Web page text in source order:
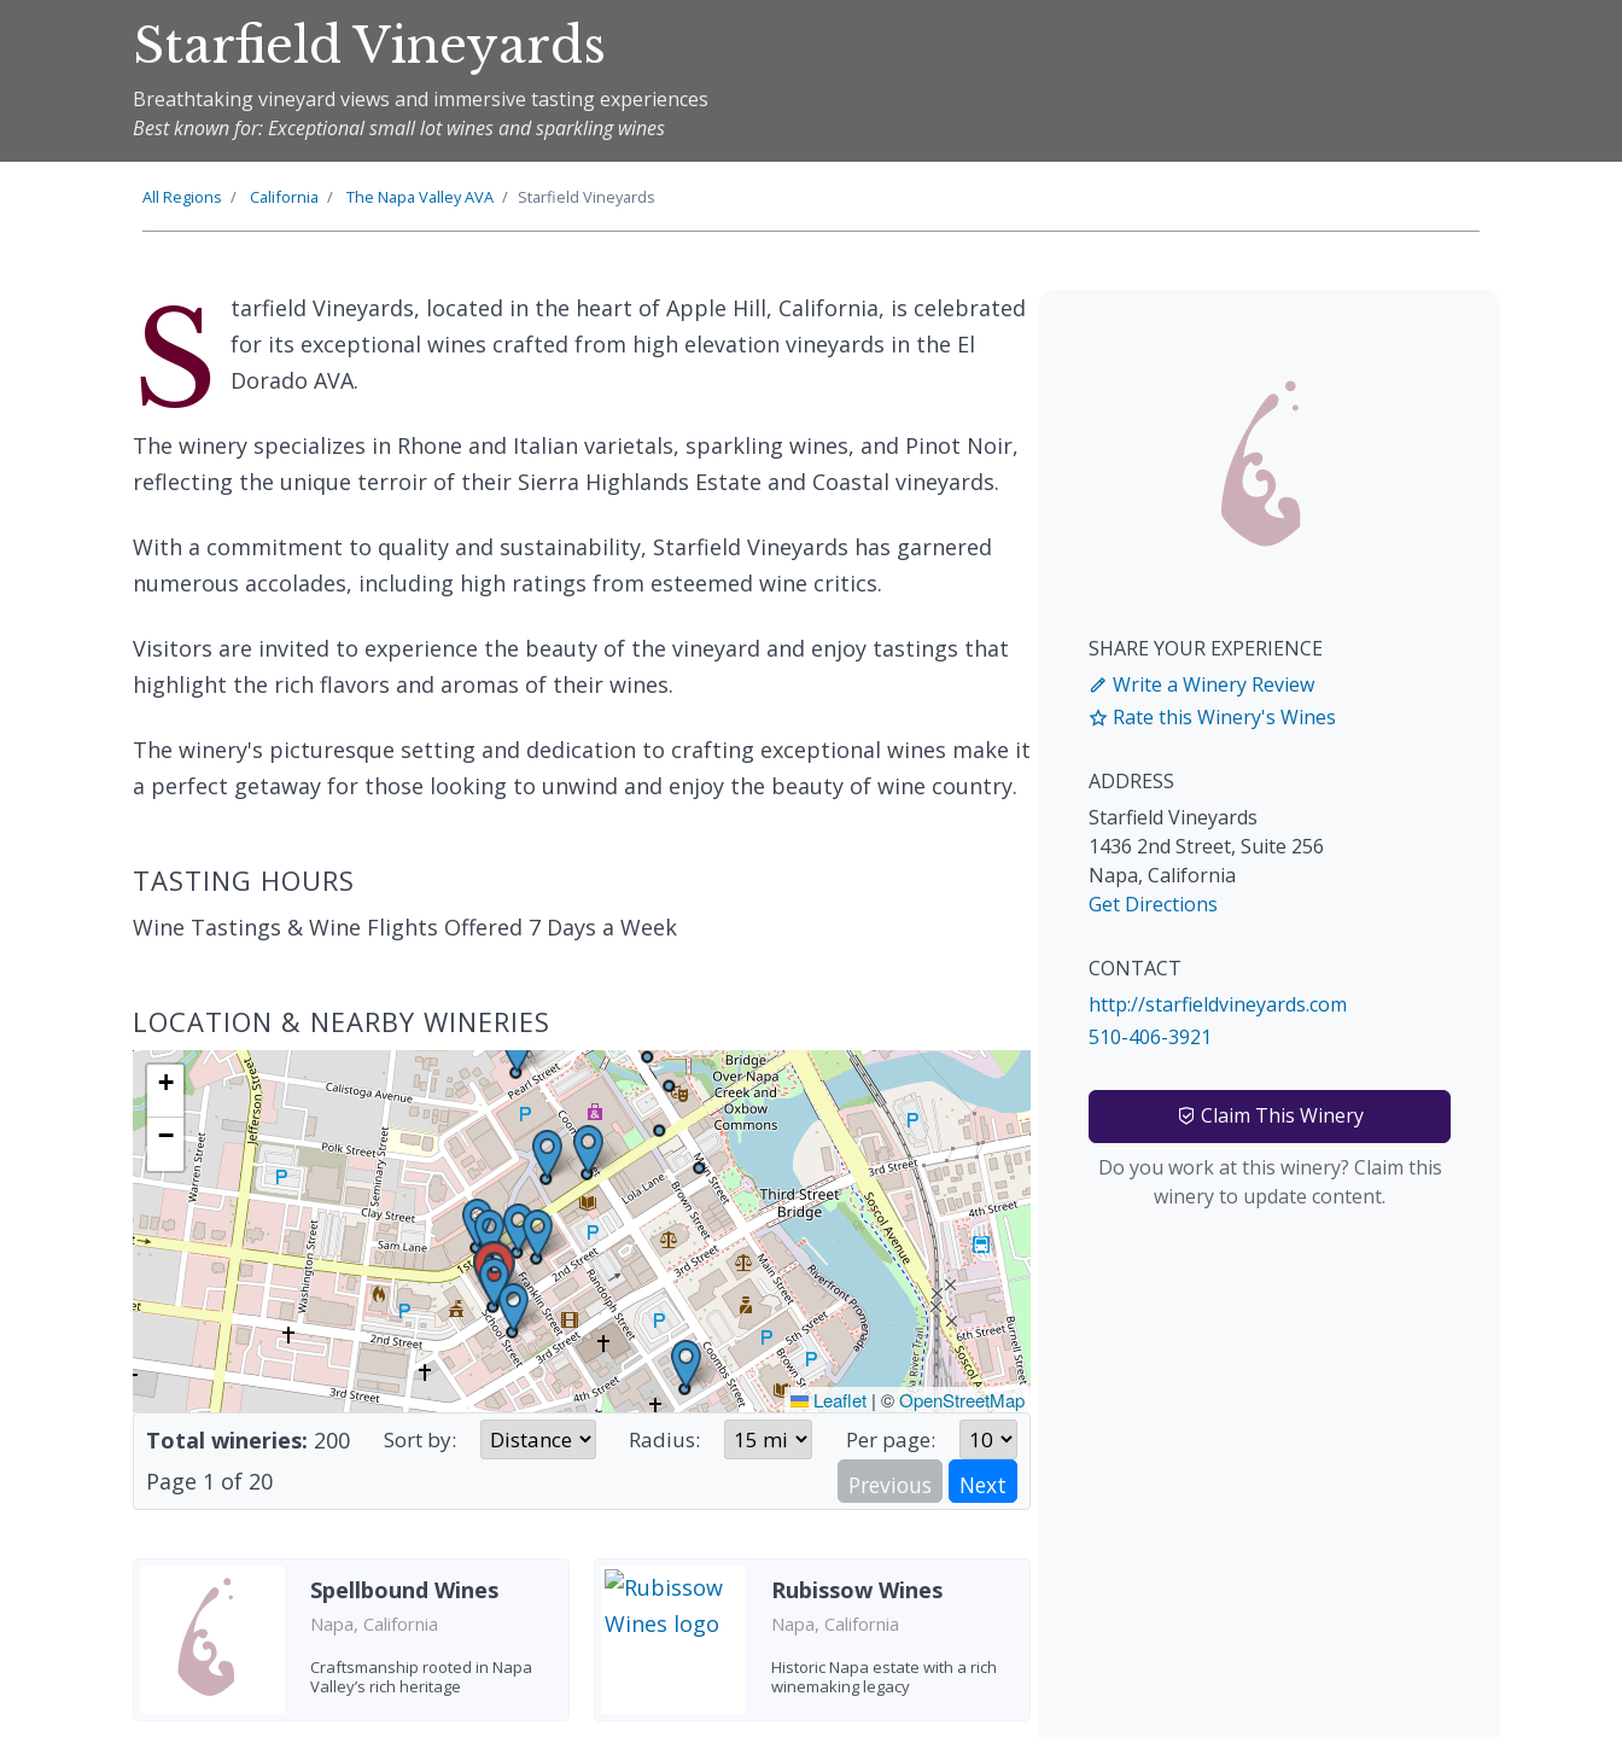
Starfield Vineyards
Breathtaking vineyard views and immersive tasting experiences
Best known for: Exceptional small lot wines and sparkling wines
All Regions California The Napa ValleyAVA Starfield Vineyards
S
tarfield Vineyards, located in the heart of Apple Hill, California, is celebrated
for its exceptional wines crafted from high elevation vineyards in the El
Dorado AVA.
The winery specializes in Rhone and Italian varietals, sparkling wines, and Pinot Noir,
reflecting the unique terroir of their Sierra Highlands Estate and Coastal vineyards.
With a commitment to quality and sustainability, Starfield Vineyards has garnered
numerous accolades, including high ratings from esteemed wine critics.
Visitors are invited to experience the beauty of the vineyard and enjoy tastings that
highlight the rich flavors and aromas of their wines.
The winery's picturesque setting and dedication to crafting exceptional wines make it
a perfect getaway for those looking to unwind and enjoy the beauty of wine country.
TASTING HOURS
Wine Tastings & Wine Flights Offered 7 Days a Week
LOCATION & NEARBY WINERIES
+
−
Leaflet | ©OpenStreetMap
Total wineries: 200 Sort by: Radius: Per page:
Page 1 of 20 Previous Next
Spellbound Wines
Napa, California
Craftsmanship rooted in Napa
Valley’s rich heritage
Rubissow Wines
Napa, California
Historic Napa estate with a rich
winemaking legacy
SHARE YOUR EXPERIENCE
Write a Winery Review
Rate this Winery's Wines
ADDRESS
Starfield Vineyards
1436 2nd Street, Suite 256
Napa, California
Get Directions
CONTACT
http://starfieldvineyards.com
510-406-3921
Claim This Winery
Do you work at this winery? Claim this
winery to update content.